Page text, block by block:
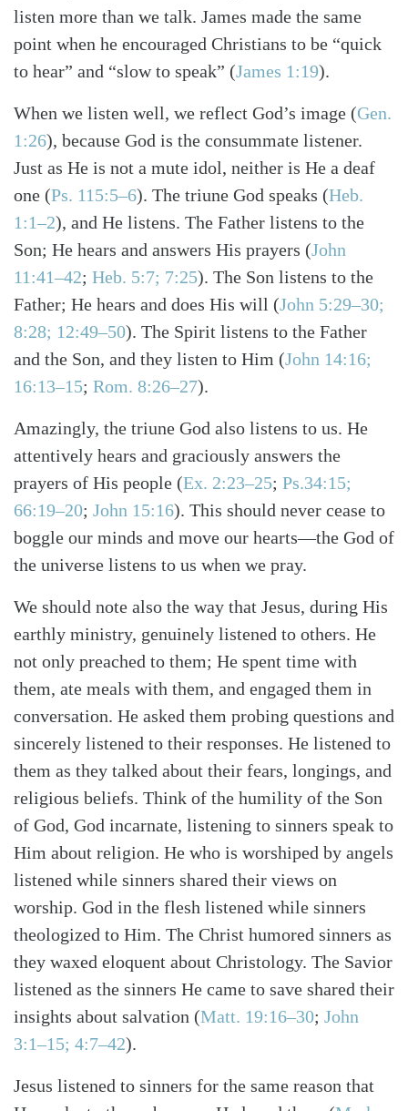
listen more than we talk. James made the same
point when he encouraged Christians to be “quick
to hear” and “slow to speak” (James 1:19).
When we listen well, we reflect God’s image (Gen.
1:26), because God is the consummate listener.
Just as He is not a mute idol, neither is He a deaf
one (Ps. 115:5–6). The triune God speaks (Heb.
1:1–2), and He listens. The Father listens to the
Son; He hears and answers His prayers (John
11:41–42; Heb. 5:7; 7:25). The Son listens to the
Father; He hears and does His will (John 5:29–30;
8:28; 12:49–50). The Spirit listens to the Father
and the Son, and they listen to Him (John 14:16;
16:13–15; Rom. 8:26–27).
Amazingly, the triune God also listens to us. He
attentively hears and graciously answers the
prayers of His people (Ex. 2:23–25; Ps.34:15;
66:19–20; John 15:16). This should never cease to
boggle our minds and move our hearts—the God of
the universe listens to us when we pray.
We should note also the way that Jesus, during His
earthly ministry, genuinely listened to others. He
not only preached to them; He spent time with
them, ate meals with them, and engaged them in
conversation. He asked them probing questions and
sincerely listened to their responses. He listened to
them as they talked about their fears, longings, and
religious beliefs. Think of the humility of the Son
of God, God incarnate, listening to sinners speak to
Him about religion. He who is worshiped by angels
listened while sinners shared their views on
worship. God in the flesh listened while sinners
theologized to Him. The Christ humored sinners as
they waxed eloquent about Christology. The Savior
listened as the sinners He came to save shared their
insights about salvation (Matt. 19:16–30; John
3:1–15; 4:7–42).
Jesus listened to sinners for the same reason that